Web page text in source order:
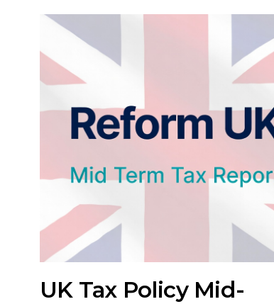
UK Tax Policy Mid-